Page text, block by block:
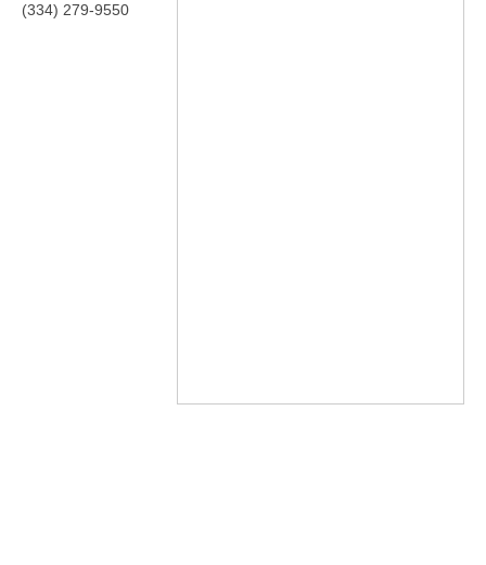
(334) 279-9550